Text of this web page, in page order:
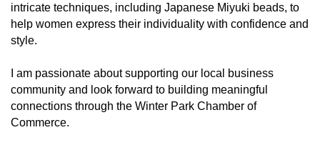
intricate techniques, including Japanese Miyuki beads, to
help women express their individuality with confidence and
style.
I am passionate about supporting our local business
community and look forward to building meaningful
connections through the Winter Park Chamber of
Commerce.